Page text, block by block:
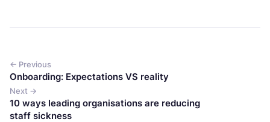
← Previous
Onboarding: Expectations VS reality
Next →
10 ways leading organisations are reducing
staff sickness